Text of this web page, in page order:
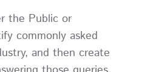
the Public or
commonly asked
and then create